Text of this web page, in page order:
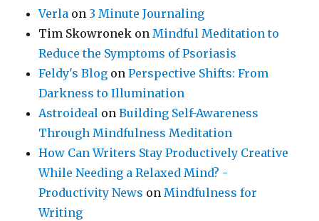
Verla on 3 Minute Journaling
Tim Skowronek onMindful Meditation to
Reduce the Symptoms of Psoriasis
Feldy's Blog onPerspective Shifts: From
Darkness to Illumination
Astroideal onBuilding Self-Awareness
Through Mindfulness Meditation
How Can Writers Stay Productively Creative
While Needing a Relaxed Mind? -
Productivity News onMindfulness for
Writing